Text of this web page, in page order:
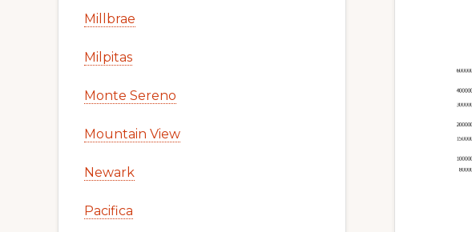
Millbrae
Milpitas
Monte Sereno
Mountain View
Newark
Pacifica